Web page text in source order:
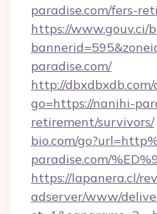
paradise.com/fers-
https://www.gouv.ci/
paradise.com/
http://
go=https://nanihi-
retirement/survivors/
bio.com/
paradise.com/
https://lapanera.cl/
adserver/www/